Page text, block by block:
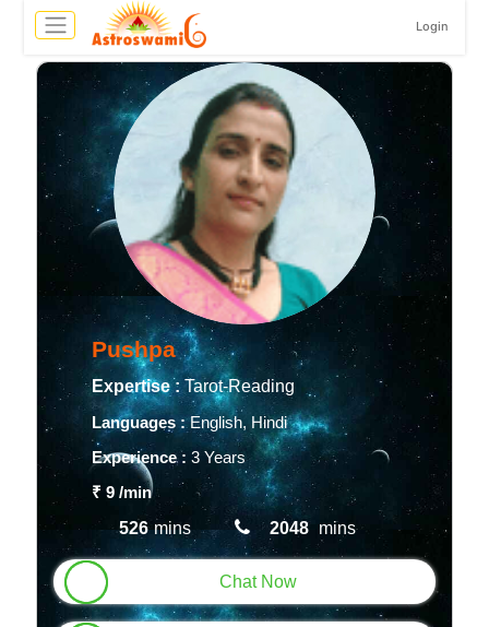
Login
Pushpa
Expertise : Tarot-Reading
Languages :English, Hindi
Experience : 3 Years
₹ 9/min
526 mins 2048 mins
Chat Now